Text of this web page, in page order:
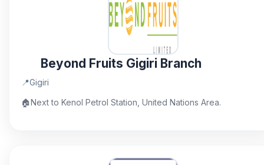
Beyond Fruits Gigiri Branch
📍Gigiri
🏠Next to Kenol Petrol Station, United Nations Area.